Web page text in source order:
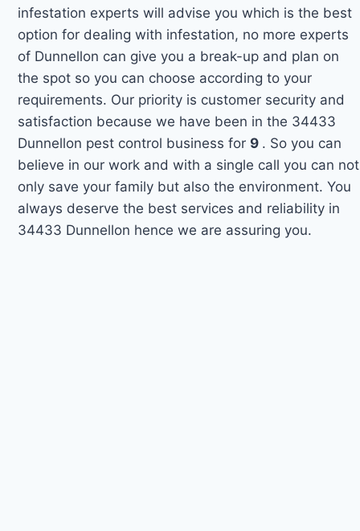
infestation experts will advise you which is the best
option for dealing with infestation, no more experts
of Dunnellon can give you a break-up and plan on
the spot so you can choose according to your
requirements. Our priority is customer security and
satisfaction because we have been in the 34433
Dunnellon pest control business for 9 . So you can
believe in our work and with a single call you can not
only save your family but also the environment. You
always deserve the best services and reliability in
34433 Dunnellon hence we are assuring you.